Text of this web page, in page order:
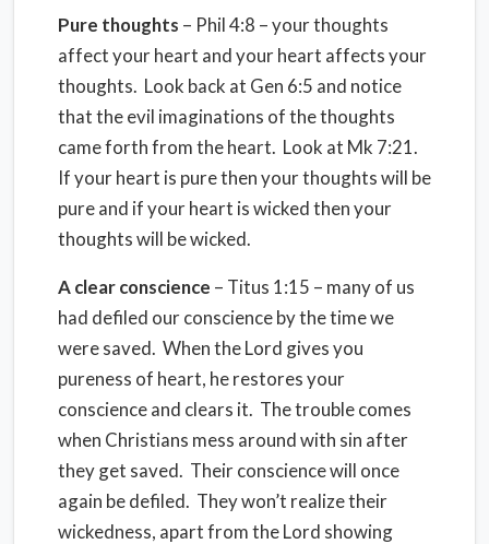
Pure thoughts – Phil 4:8 – your thoughts
affect your heart and your heart affects your
thoughts. Look back at Gen 6:5 and notice
that the evil imaginations of the thoughts
came forth from the heart. Look at Mk 7:21.
If your heart is pure then your thoughts will be
pure and if your heart is wicked then your
thoughts will be wicked.
A clear conscience – Titus 1:15 – many of us
had defiled our conscience by the time we
were saved. When the Lord gives you
pureness of heart, he restores your
conscience and clears it. The trouble comes
when Christians mess around with sin after
they get saved. Their conscience will once
again be defiled. They won’t realize their
wickedness, apart from the Lord showing